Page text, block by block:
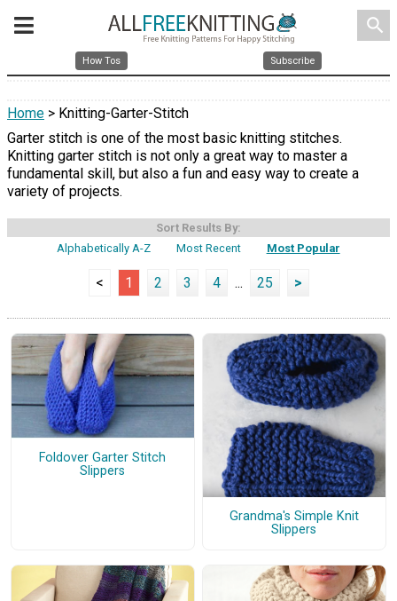
search
How Tos Subscribe
Home > Knitting-Garter-Stitch
Garter stitch is one of the most basic knitting stitches.
Knitting garter stitch is not only a great way to master a
fundamental skill, but also a fun and easy way to create a
variety of projects.
Sort Results By:
Alphabetically A-Z
Most Recent Most Popular
< 1 2 3 4 ... 25 >
Foldover Garter Stitch
Slippers
Grandma's Simple Knit
Slippers